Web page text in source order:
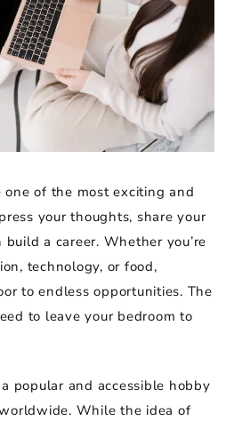
of the most exciting and
your thoughts, share your
a career. Whether you’re
technology, or food,
to endless opportunities. The
to leave your bedroom to
popular and accessible hobby
While the idea of